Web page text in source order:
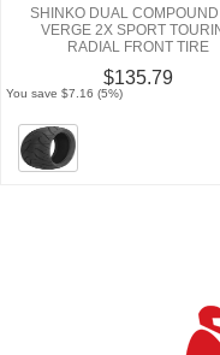
SHINKO DUAL
VERGE 2X SPORT
RADIAL FRONT TIRE
$135.79
You save $7.16 (5%)